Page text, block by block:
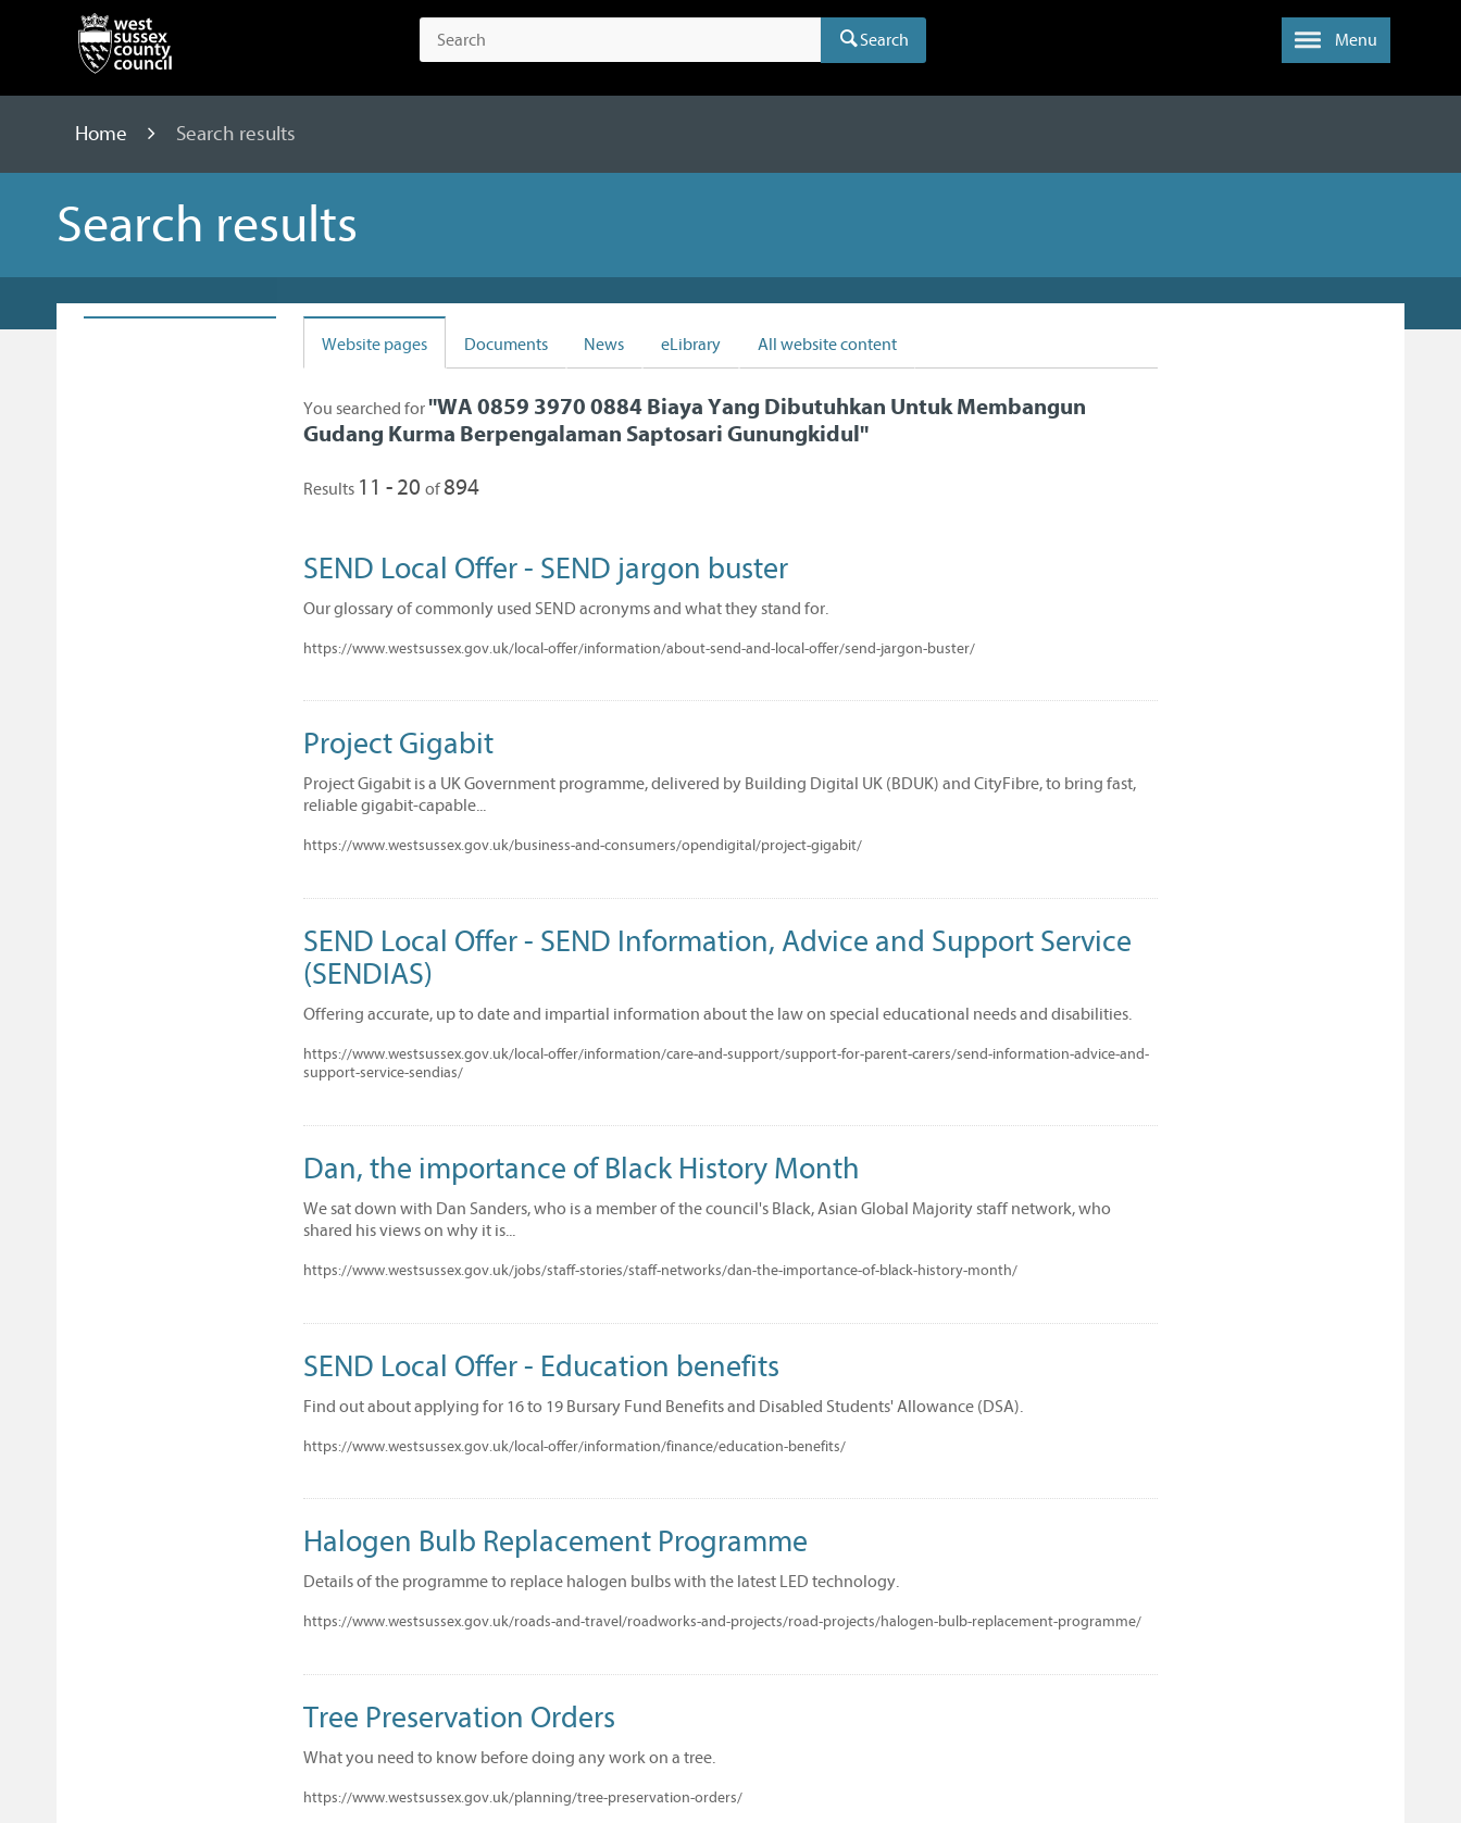
Search Menu
Home Search results
Search results
Website pages Documents News eLibrary All website content
You searched for"WA 0859 3970 0884 Biaya Yang Dibutuhkan Untuk Membangun
Gudang Kurma Berpengalaman Saptosari Gunungkidul"
Results 11 - 20of894
SEND Local Offer - SEND jargon buster
Our glossary of commonly used SEND acronyms and what they stand for.
https://www.westsussex.gov.uk/local-offer/information/about-send-and-local-offer/send-jargon-buster/
Project Gigabit
Project Gigabit is a UK Government programme, delivered by Building Digital UK (BDUK) and CityFibre, to bring fast,
reliable gigabit-capable...
https://www.westsussex.gov.uk/business-and-consumers/opendigital/project-gigabit/
SEND Local Offer - SEND Information, Advice and Support Service
(SENDIAS)
Offering accurate, up to date and impartial information about the law on special educational needs and disabilities.
https://www.westsussex.gov.uk/local-offer/information/care-and-support/support-for-parent-carers/send-information-advice-and-
support-service-sendias/
Dan, the importance of Black History Month
We sat down with Dan Sanders, who is a member of the council's Black, Asian Global Majority staff network, who
shared his views on why it is...
https://www.westsussex.gov.uk/jobs/staff-stories/staff-networks/dan-the-importance-of-black-history-month/
SEND Local Offer - Education benefits
Find out about applying for 16 to 19 Bursary Fund Benefits and Disabled Students' Allowance (DSA).
https://www.westsussex.gov.uk/local-offer/information/finance/education-benefits/
Halogen Bulb Replacement Programme
Details of the programme to replace halogen bulbs with the latest LED technology.
https://www.westsussex.gov.uk/roads-and-travel/roadworks-and-projects/road-projects/halogen-bulb-replacement-programme/
Tree Preservation Orders
What you need to know before doing any work on a tree.
https://www.westsussex.gov.uk/planning/tree-preservation-orders/